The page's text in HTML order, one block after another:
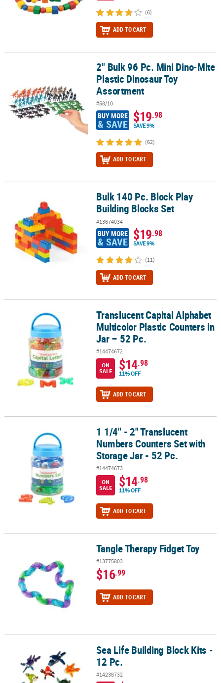
(6)
ADD TO CART
2" Bulk 96 Pc. Mini Dino-Mite Plastic Dinosaur Toy Assortment
2" Bulk 96 Pc. Mini Dino-Mite
Plastic Dinosaur Toy
Assortment
#58/10
BUY MORE
& SAVE $19.98
SAVE 9%
(62)
ADD TO CART
Bulk 140 Pc. Block Play Building Blocks SetBulk 140 Pc. Block Play
Building Blocks Set
#13674034
BUY MORE
& SAVE $19.98
SAVE 9%
(11)
ADD TO CART
Translucent Capital Alphabet Multicolor Plastic Counters in Jar –
Translucent Capital Alphabet
Multicolor Plastic Counters in
Jar – 52 Pc.
#14474672
ON
SALE
$14.98
11% OFF
ADD TO CART
1 1/4" - 2" Translucent Numbers Counters Set with Storage Jar -
1 1/4" - 2" Translucent
Numbers Counters Set with
Storage Jar - 52 Pc.
#14474673
ON
SALE
$14.98
11% OFF
ADD TO CART
Tangle Therapy Fidget Toy
#13775803
$16.99
ADD TO CART
Sea Life Building Block Kits - 12 Pc.Sea Life Building Block Kits -
12 Pc.
#14238732